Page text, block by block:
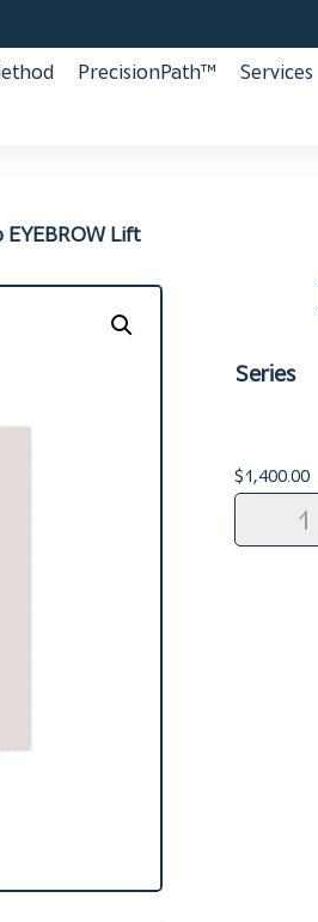
PrecisionPath™ Services
EYEBROW Lift
Series
$1,400.00
PDO: